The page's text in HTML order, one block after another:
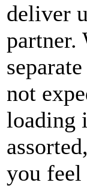
deliver
partner.
not
loading
you feel